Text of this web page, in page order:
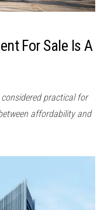
For Sale Is A
practical for
affordability and